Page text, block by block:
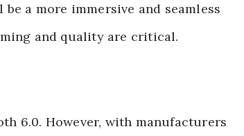
a more immersive and seamless
and quality are critical.
6.0. However, with manufacturers